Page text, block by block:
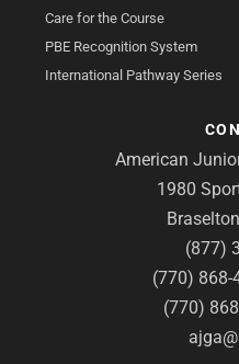
Care for the Course
PBE Recognition System
International Pathway Series
American
1980
(877)
(770) 868-
(770)